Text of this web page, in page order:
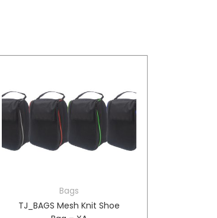
Bags
TJ_BAGS Mesh Knit Shoe